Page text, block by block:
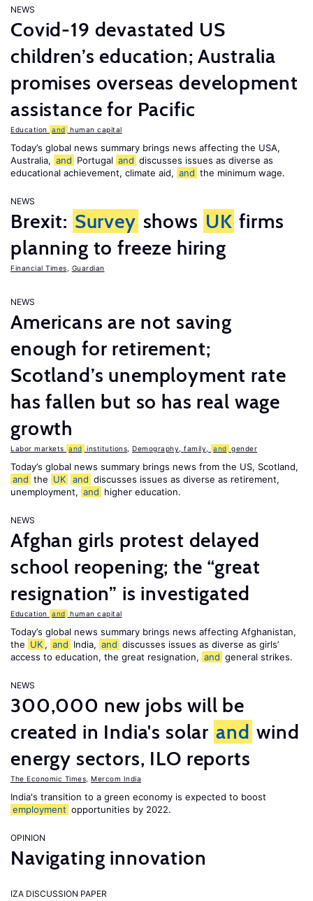
NEWS
Covid-19 devastated US
children’s education; Australia
promises overseas development
assistance for Pacific
Education and human capital
Today’s global news summary brings news affecting the USA,
Australia, and Portugal and discusses issues as diverse as
educational achievement, climate aid, and the minimum wage.
NEWS
Brexit: Survey shows UK firms
planning to freeze hiring
Financial Times Guardian
NEWS
Americans are not saving
enough for retirement;
Scotland’s unemployment rate
has fallen but so has real wage
growth
Labor markets and institutions Demography, family, and gender
Today’s global news summary brings news from the US, Scotland,
and the UK and discusses issues as diverse as retirement,
unemployment, and higher education.
NEWS
Afghan girls protest delayed
school reopening; the “great
resignation” is investigated
Education and human capital
Today’s global news summary brings news affecting Afghanistan,
the UK , and India, and discusses issues as diverse as girls’
access to education, the great resignation, and general strikes.
NEWS
300,000 new jobs will be
created in India's solar and wind
energy sectors, ILO reports
The Economic Times Mercom India
India's transition to a green economy is expected to boost
employment opportunities by 2022.
OPINION
Navigating innovation
IZA DISCUSSION PAPER